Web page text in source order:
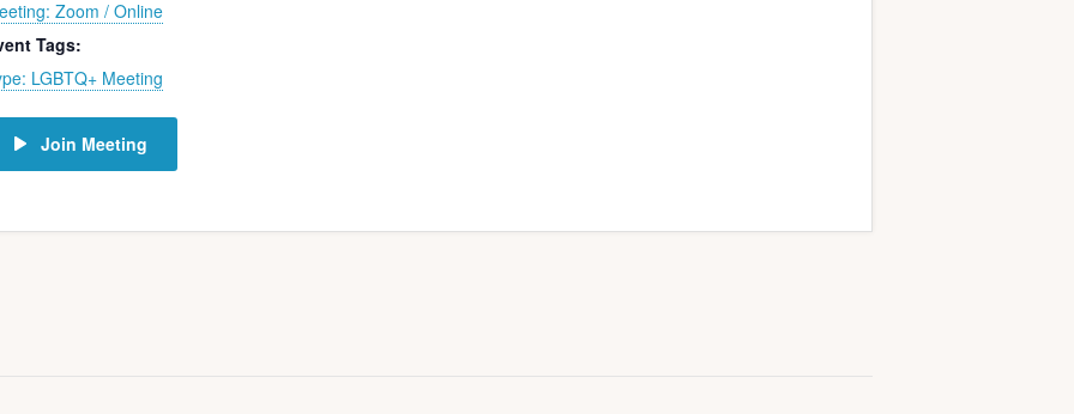
Zoom / Online
Tags:
LGBTQ+ Meeting
Join Meeting